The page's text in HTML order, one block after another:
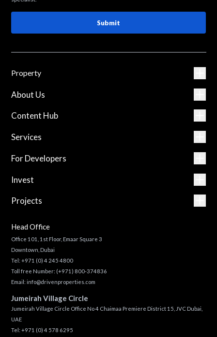
Submit
Property
About Us
Content Hub
Services
For Developers
Invest
Projects
Head Office
Office 101, 1st Floor, Emaar Square 3
Downtown, Dubai
Tel: +971 (0) 4 245 4800
Toll free Number: (+971) 800-374836
Email: info@drivenproperties.com
Jumeirah Village Circle
Jumeirah Village Circle Office No 4 Chaimaa Premiere District 15, JVC Dubai,
UAE
Tel: +971 (0) 4 578 6295